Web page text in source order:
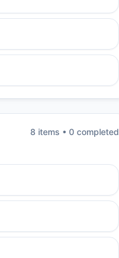
8 items • 0 completed